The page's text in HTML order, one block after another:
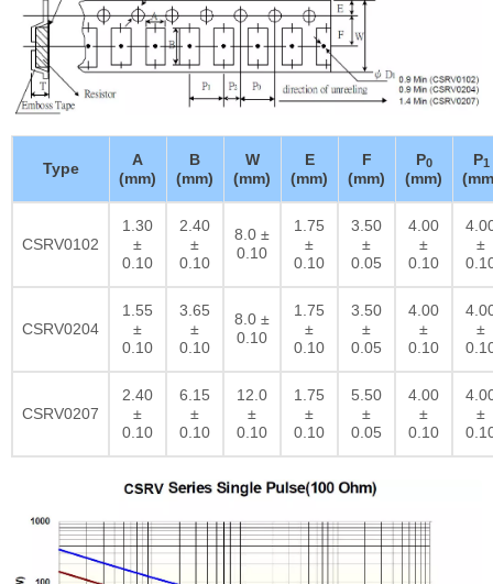
Type
A
(mm)
B
(mm)
W
(mm)
E
(mm)
F
(mm)
P0
(mm)
P1
CSRV0102
1.30
±
0.10
2.40
±
0.10
8.0 ±
0.10
1.75
±
0.10
3.50
±
0.05
4.00
±
0.10
±
CSRV0204
1.55
±
0.10
3.65
±
0.10
8.0 ±
0.10
1.75
±
0.10
3.50
±
0.05
4.00
±
0.10
±
CSRV0207
2.40
±
0.10
6.15
±
0.10
12.0
±
0.10
1.75
±
0.10
5.50
±
0.05
4.00
±
0.10
±